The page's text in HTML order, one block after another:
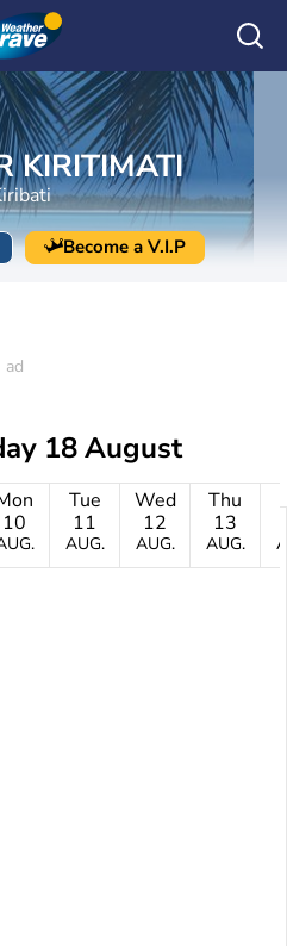
KIRITIMATI
Become a V.I.P
18 August
10
Tue
11
AUG.
Wed
12
AUG.
Thu
13
AUG.